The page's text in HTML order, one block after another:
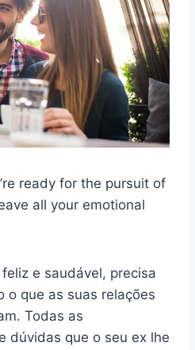
ready for the pursuit of
all your emotional
e saudável, precisa
o que as suas relações
Todas as
dúvidas que o seu ex lhe